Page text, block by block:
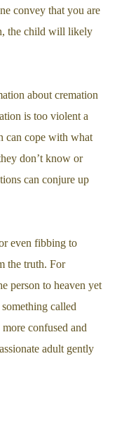
convey that you are
the child will likely
about cremation
is too violent a
can cope with what
don’t know or
can conjure up
even fibbing to
the truth. For
person to heaven yet
called
confused and
adult gently